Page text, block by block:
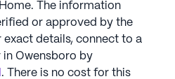
. The information
or approved by the
exact details, connect to a
in Owensboro by
. There is no cost for this